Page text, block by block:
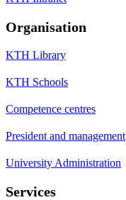
Organisation
KTH Library
KTH Schools
Competence centres
President and management
University Administration
Services